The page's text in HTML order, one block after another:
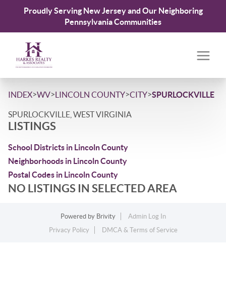
Proudly Serving New Jersey and Our Neighboring
Pennsylvania Communities
INDEX>WV>LINCOLN COUNTY>CITY>SPURLOCKVILLE
SPURLOCKVILLE, WEST VIRGINIA
LISTINGS
School Districts in Lincoln County
Neighborhoods in Lincoln County
Postal Codes in Lincoln County
NO LISTINGS IN SELECTED AREA
Powered by Brivity
Admin Log In
Privacy Policy
DMCA & Terms of Service